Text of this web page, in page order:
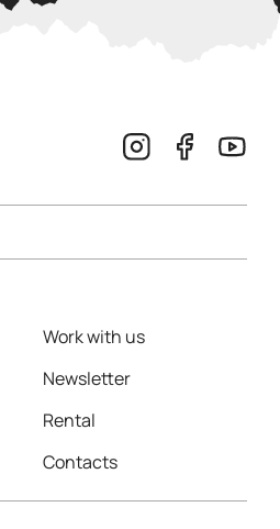
Work with us
Newsletter
Rental
Contacts